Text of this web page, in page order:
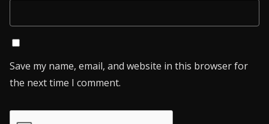
Save my name, email, and website in this browser for
the next time I comment.